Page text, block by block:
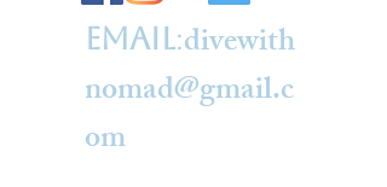
email:divewith
nomad@gmail.c
om